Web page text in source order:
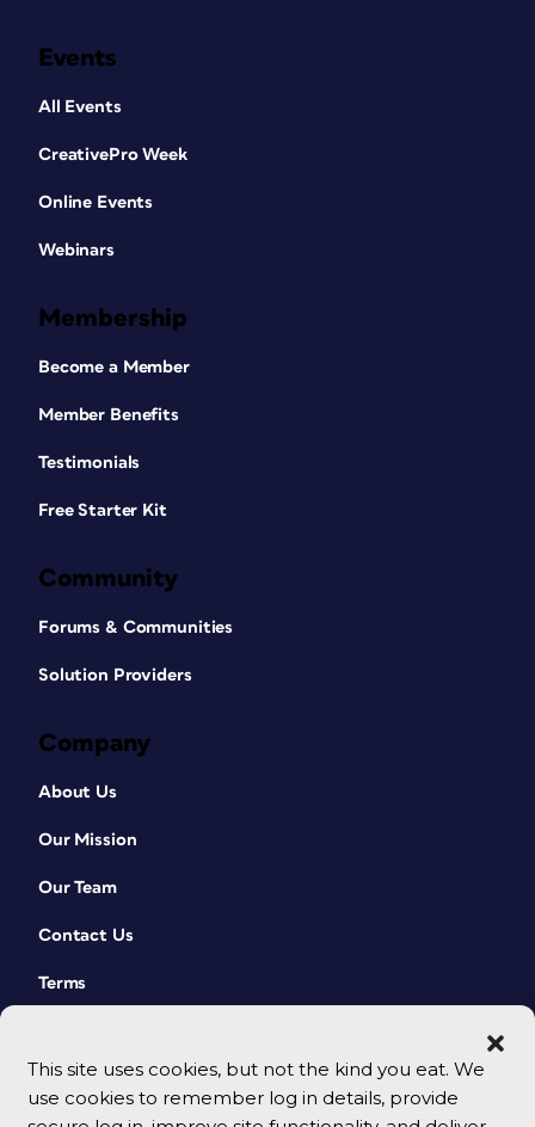
This site uses cookies, but not the kind you eat. We
use cookies to remember log in details, provide
Events
All Events
CreativePro Week
Online Events
Webinars
Membership
Become a Member
Member Benefits
Testimonials
Free Starter Kit
Community
Forums & Communities
Solution Providers
Company
About Us
Our Mission
Our Team
Contact Us
Terms